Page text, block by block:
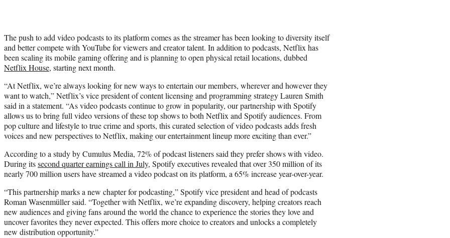
The push to add video podcasts to its platform comes as the streamer has been looking to diversity itself
and better compete with YouTube for viewers and creator talent. In addition to podcasts, Netflix has
been scaling its mobile gaming offering and is planning to open physical retail locations, dubbed
Netflix House, starting next month.
“At Netflix, we’re always looking for new ways to entertain our members, wherever and however they
want to watch,” Netflix’s vice president of content licensing and programming strategy Lauren Smith
said in a statement. “As video podcasts continue to grow in popularity, our partnership with Spotify
allows us to bring full video versions of these top shows to both Netflix and Spotify audiences. From
pop culture and lifestyle to true crime and sports, this curated selection of video podcasts adds fresh
voices and new perspectives to Netflix, making our entertainment lineup more exciting than ever.”
According to a study by Cumulus Media, 72% of podcast listeners said they prefer shows with video.
During itssecond quarter earnings call in July, Spotify executives revealed that over 350 million of its
nearly 700 million users have streamed a video podcast on its platform, a 65% increase year-over-year.
“This partnership marks a new chapter for podcasting,” Spotify vice president and head of podcasts
Roman Wasenmüller said. “Together with Netflix, we’re expanding discovery, helping creators reach
new audiences and giving fans around the world the chance to experience the stories they love and
uncover favorites they never expected. This offers more choice to creators and unlocks a completely
new distribution opportunity.”